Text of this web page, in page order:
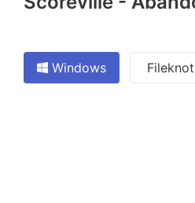
Windows Fileknot